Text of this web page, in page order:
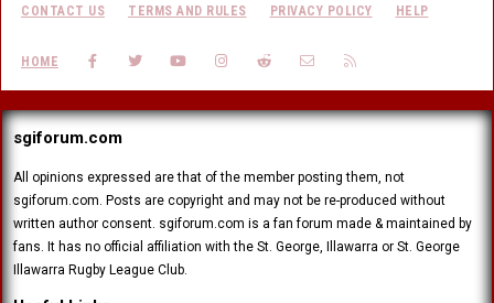
CONTACT US TERMS AND RULES PRIVACY POLICY HELP
HOME FACEBOOK
TWITTERYOUTUBEINSTAGRAM
REDDIT CONTACT US
sgiforum.com
All opinions expressed are that of the member posting them, not
sgiforum.com. Posts are copyright and may not be re-produced without
written author consent. sgiforum.com is a fan forum made & maintained by
fans. It has no official affiliation with the St. George, Illawarra or St. George
Illawarra Rugby League Club.